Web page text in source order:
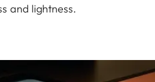
and lightness.